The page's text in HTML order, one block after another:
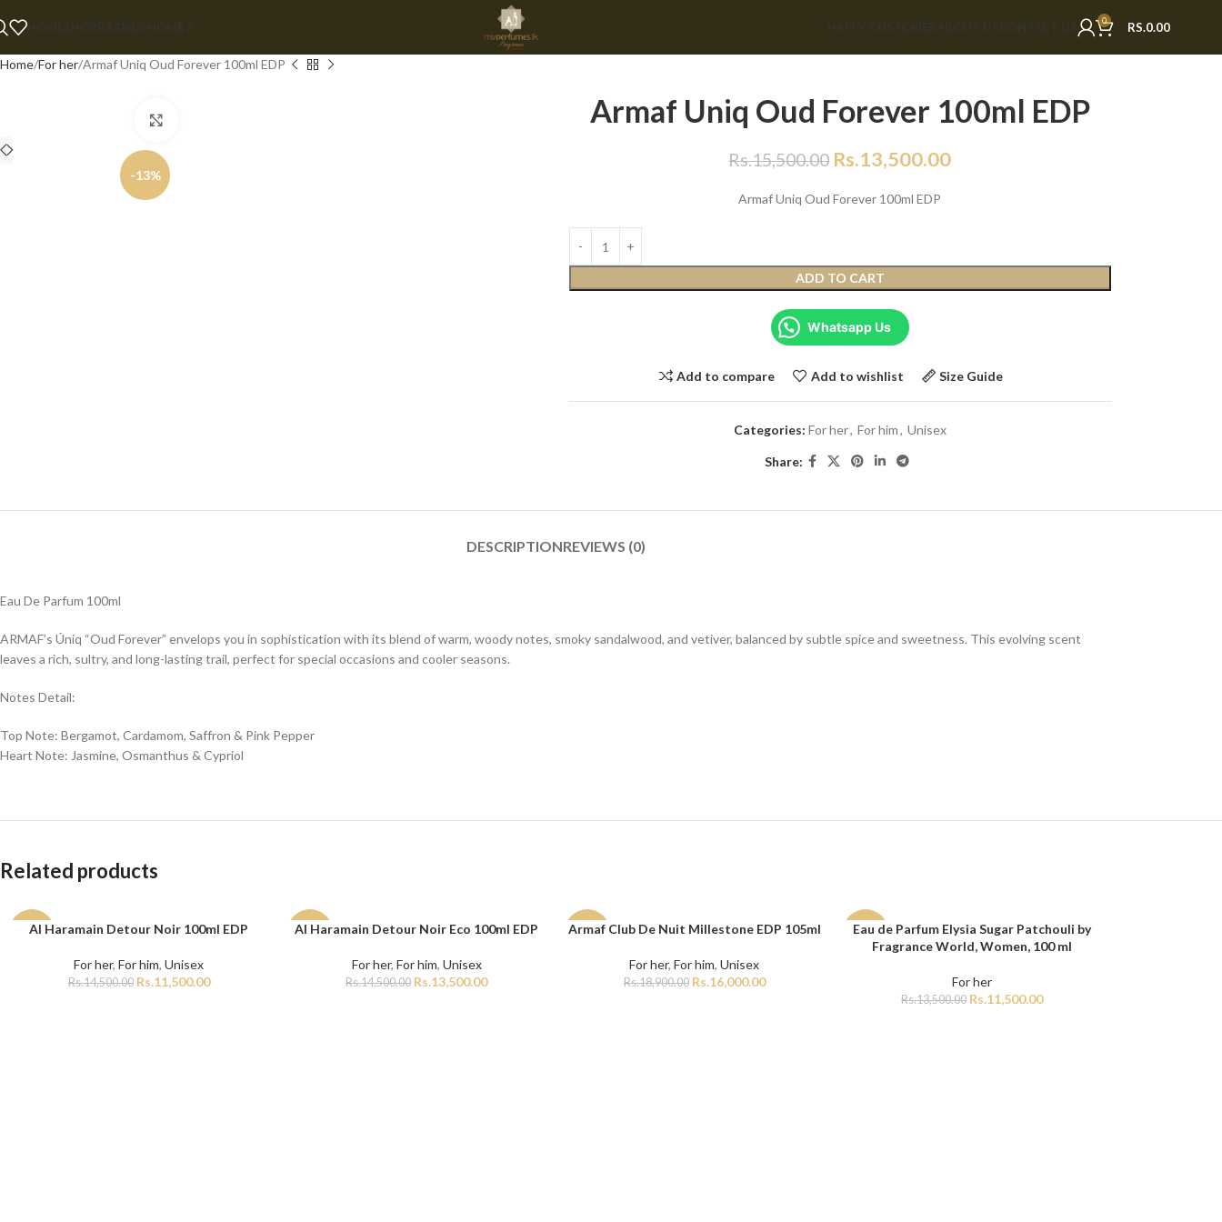
HOMESHOPBRANDSHOME 2 HAPPY CUSTOMERABOUT USCONTACT US 0 RS.0.00
Home For her Armaf Uniq Oud Forever 100ml EDP
-13%
Armaf Uniq Oud Forever 100ml EDP
Rs.15,500.00 Rs.13,500.00
Armaf Uniq Oud Forever 100ml EDP
ADD TO CART
Whatsapp Us
Add to compare Add to wishlist Size Guide
Categories: For her, For him, Unisex
Share:
DESCRIPTIONREVIEWS (0)
Eau De Parfum 100ml
ARMAF’s Úniq “Oud Forever” envelops you in sophistication with its blend of warm, woody notes, smoky sandalwood, and vetiver, balanced by subtle spice and sweetness. This evolving scent
leaves a rich, sultry, and long-lasting trail, perfect for special occasions and cooler seasons.
Notes Detail:
Top Note: Bergamot, Cardamom, Saffron & Pink Pepper
Heart Note: Jasmine, Osmanthus & Cypriol
Related products
-21%
ADD TO CART
Al Haramain Detour Noir 100ml EDP
For her,For him,Unisex
Rs.14,500.00 Rs.11,500.00
-7%
ADD TO CART
Al Haramain Detour Noir Eco 100ml EDP
For her, For him, Unisex
Rs.14,500.00 Rs.13,500.00
-15%
ADD TO CART
Armaf Club De Nuit Millestone EDP 105ml
For her,For him,Unisex
Rs.18,900.00 Rs.16,000.00
-15%
ADD TO CART
Eau de Parfum Elysia Sugar Patchouli by
Fragrance World, Women, 100 ml
For her
Rs.13,500.00 Rs.11,500.00